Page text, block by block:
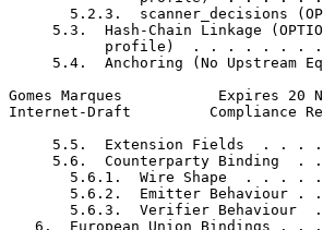
5.2.3.  scanner_decisions
5.3.  Hash-Chain Linkage
profile)  . . . . . . .
5.4.  Anchoring (No Upstream
Gomes Marques           Expires
Internet-Draft         Compliance
5.5.  Extension Fields  . . .
5.6.  Counterparty Binding  .
5.6.1.  Wire Shape  . . . .
5.6.2.  Emitter Behaviour .
5.6.3.  Verifier Behaviour
6.  European Union Bindings . .